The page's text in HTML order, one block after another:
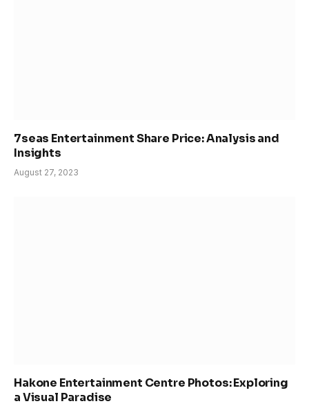
7seas Entertainment Share Price: Analysis and
Insights
August 27, 2023
Hakone Entertainment Centre Photos: Exploring
a Visual Paradise